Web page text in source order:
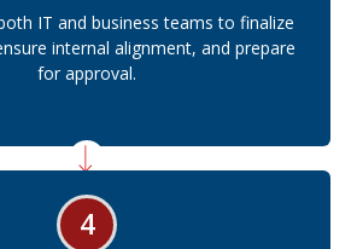
IT and business teams to finalize
internal alignment, and prepare
for approval.
4